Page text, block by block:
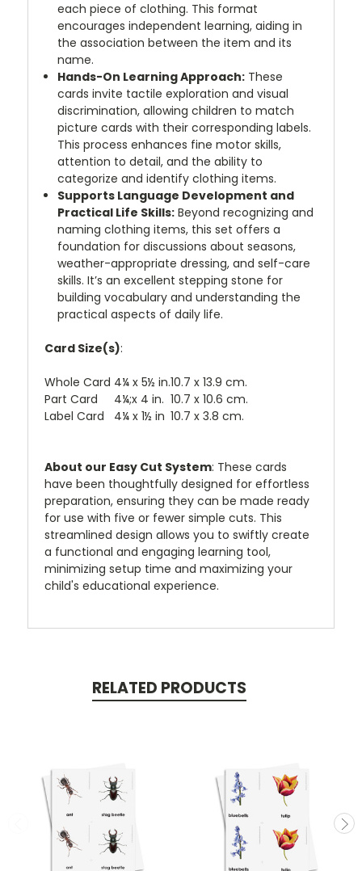
each piece of clothing. This format
encourages independent learning, aiding in
the association between the item and its
name.
Hands-On Learning Approach: These
cards invite tactile exploration and visual
discrimination, allowing children to match
picture cards with their corresponding labels.
This process enhances fine motor skills,
attention to detail, and the ability to
categorize and identify clothing items.
Supports Language Development and
Practical Life Skills: Beyond recognizing and
naming clothing items, this set offers a
foundation for discussions about seasons,
weather-appropriate dressing, and self-care
skills. It’s an excellent stepping stone for
building vocabulary and understanding the
practical aspects of daily life.
Card Size(s):
Whole Card 4¼ x 5½ in.10.7 x 13.9 cm.
Part Card
4¼;x 4 in. 10.7 x 10.6 cm.
Label Card
4¼ x 1½ in 10.7 x 3.8 cm.
About our Easy Cut System: These cards
have been thoughtfully designed for effortless
preparation, ensuring they can be made ready
for use with five or fewer simple cuts. This
streamlined design allows you to swiftly create
a functional and engaging learning tool,
minimizing setup time and maximizing your
child's educational experience.
RELATED PRODUCTS